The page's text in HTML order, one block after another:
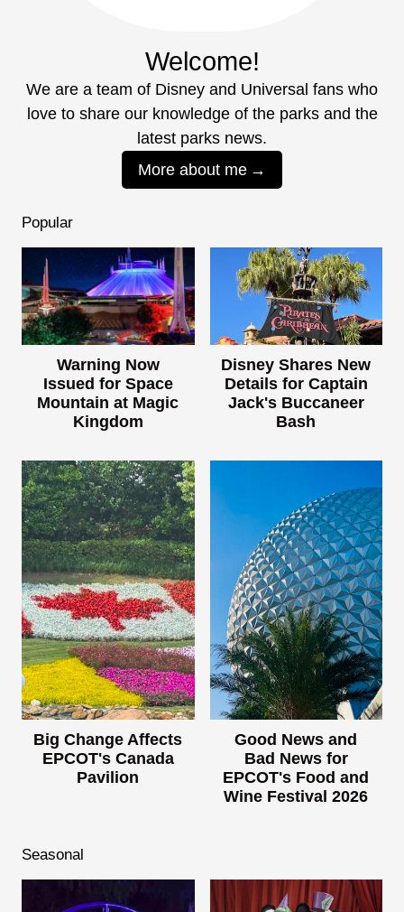
Welcome!
We are a team of Disney and Universal fans who
love to share our knowledge of the parks and the
latest parks news.
More about me
Popular
Warning Now
Issued for Space
Mountain at Magic
Kingdom
Disney Shares New
Details for Captain
Jack's Buccaneer
Bash
Big Change Affects
EPCOT's Canada
Pavilion
Good News and
Bad News for
EPCOT's Food and
Wine Festival 2026
Seasonal